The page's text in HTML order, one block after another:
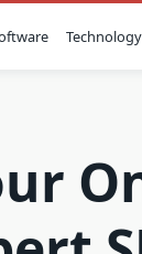
Technology